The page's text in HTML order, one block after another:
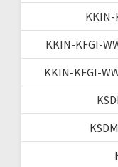
KKIN-
KKIN-KFGI-
KKIN-KFGI-